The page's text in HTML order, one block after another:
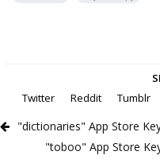
Twitter
Reddit Tumblr
"dictionaries" App Store
"toboo" App Store